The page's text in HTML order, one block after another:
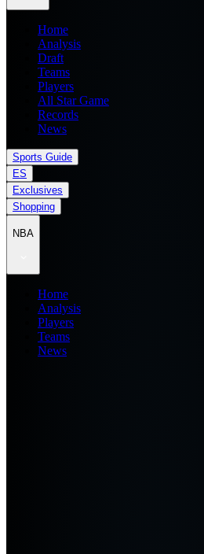
Home
Analysis
Draft
Teams
Players
All Star Game
Records
News
Sports Guide
ES
Exclusives
Shopping
NBA
Home
Analysis
Players
Teams
News